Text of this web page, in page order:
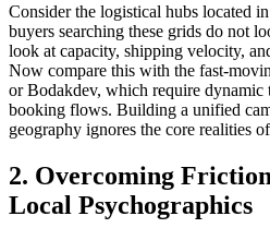
Consider the logistical hubs located
buyers searching these grids do not
look at capacity, shipping velocity,
Now compare this with the fast-
or Bodakdev, which require dynamic
booking flows. Building a unified
geography ignores the core realities
2. Overcoming
Local Psychographics